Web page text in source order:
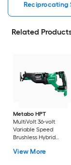
Reciprocating
Related
Metabo HPT
MultiVolt 36-volt
Variable Speed
Brushless Hybrid
Reciprocating Saw (
View More